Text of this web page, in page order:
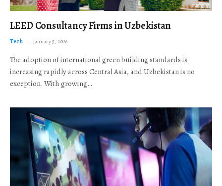
LEED Consultancy Firms in Uzbekistan
Tech January 5, 2026
The adoption of international green building standards is
increasing rapidly across Central Asia, and Uzbekistan is no
exception. With growing…